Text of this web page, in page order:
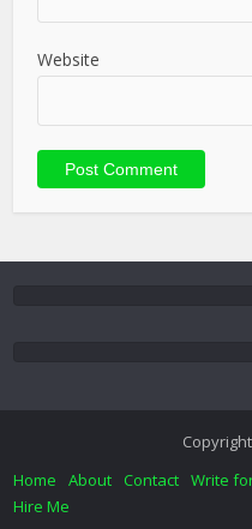
Website
Home
About Contact Write
Hire Me